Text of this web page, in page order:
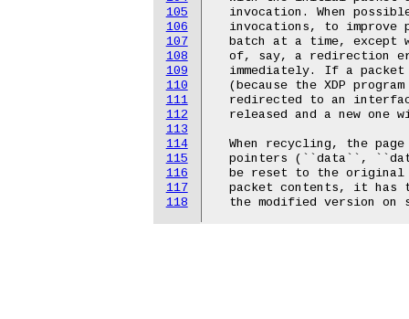
105
106
107
108
109
110
111
112
113
114
115
116
117
118
invocation. When
invocations, to improve
batch at a time, except
of, say, a redirection
immediately. If a
(because the XDP
redirected to an
released and a new one
When recycling, the
pointers (``data``,
be reset to the
packet contents, it has